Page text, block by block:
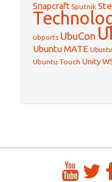
Snapcraft Sputnik
ubports UbuCon
Ubuntu MATE
Ubuntu Touch Unity